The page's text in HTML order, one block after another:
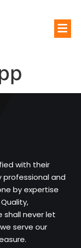
with their
professional and
by expertise
never let
serve our